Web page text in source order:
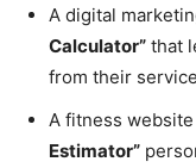
A digital
Calculator” that
from their
A fitness
Estimator”